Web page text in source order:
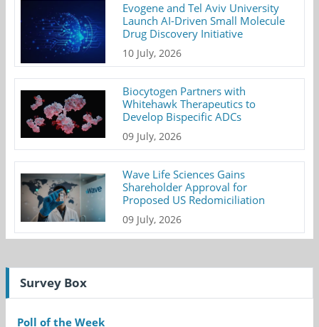
Evogene and Tel Aviv University
Launch AI-Driven Small Molecule
Drug Discovery Initiative
10 July, 2026
Biocytogen Partners with
Whitehawk Therapeutics to
Develop Bispecific ADCs
09 July, 2026
Wave Life Sciences Gains
Shareholder Approval for
Proposed US Redomiciliation
09 July, 2026
Survey Box
Poll of the Week